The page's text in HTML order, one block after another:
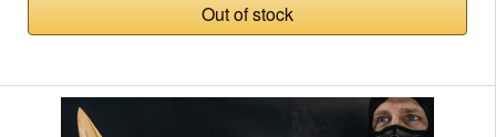
Out of stock